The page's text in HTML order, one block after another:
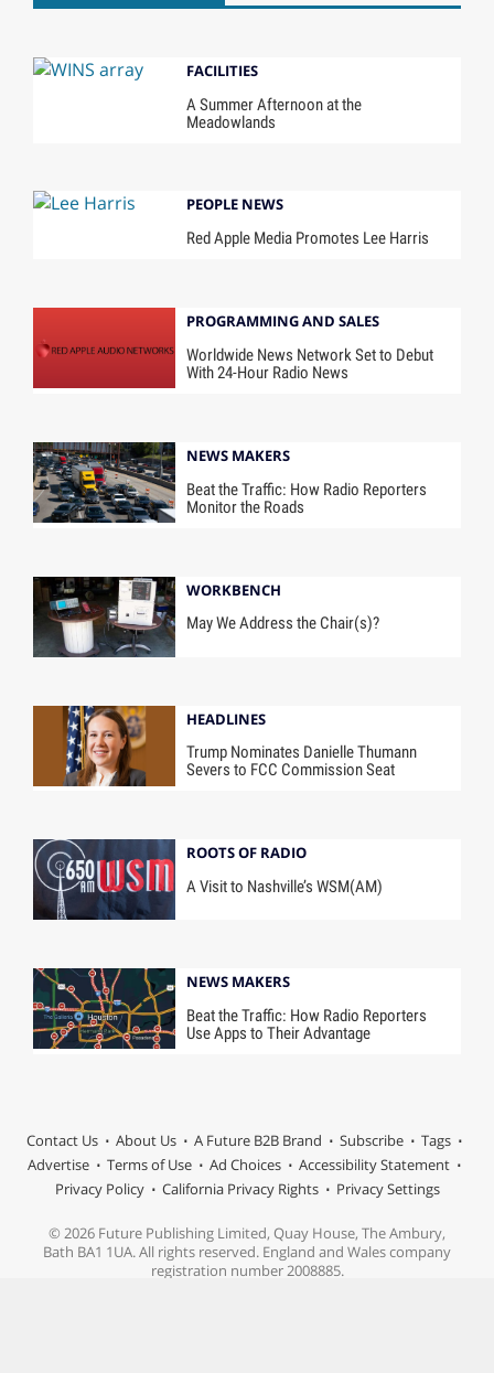
FACILITIES
A Summer Afternoon at the
Meadowlands
PEOPLE NEWS
Red Apple Media Promotes Lee Harris
PROGRAMMING AND SALES
Worldwide News Network Set to Debut
With 24-Hour Radio News
NEWS MAKERS
Beat the Traffic: How Radio Reporters
Monitor the Roads
WORKBENCH
May We Address the Chair(s)?
HEADLINES
Trump Nominates Danielle Thumann
Severs to FCC Commission Seat
ROOTS OF RADIO
A Visit to Nashville’s WSM(AM)
NEWS MAKERS
Beat the Traffic: How Radio Reporters
Use Apps to Their Advantage
Contact Us About Us A Future B2B Brand Subscribe
Tags
Advertise
Terms of Use Ad Choices
Accessibility Statement
Privacy Policy
California Privacy Rights Privacy Settings
© 2026 Future Publishing Limited, Quay House, The Ambury,
Bath BA1 1UA. All rights reserved. England and Wales company
registration number 2008885.